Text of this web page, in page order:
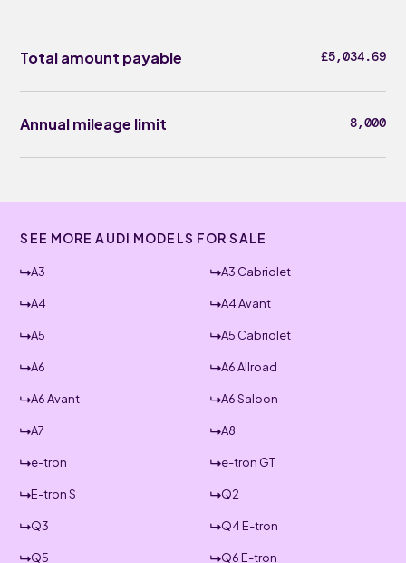
Total amount payable £5,034.69
Annual mileage limit 8,000
SEE MORE AUDI MODELS FOR SALE
A3 A3 Cabriolet
A4 A4 Avant
A5 A5 Cabriolet
A6 A6 Allroad
A6 Avant A6 Saloon
A7 A8
e-tron e-tron GT
E-tron S Q2
Q3 Q4 E-tron
Q5 Q6 E-tron